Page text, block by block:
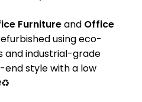
Furnitureand Office
using eco-
and industrial-grade
end style with a low